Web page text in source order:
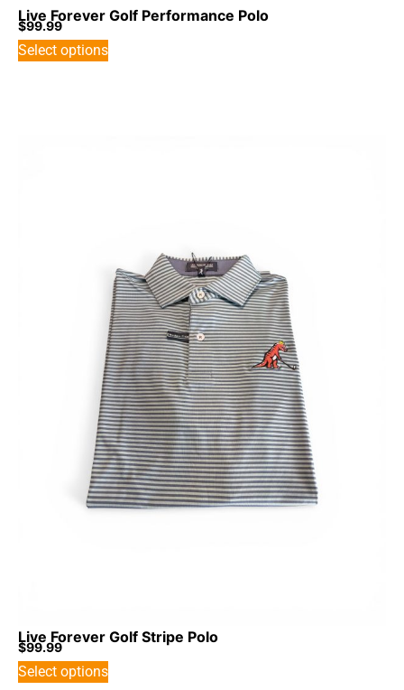
Live Forever Golf Performance Polo
$99.99
Select options
Live Forever Golf Stripe Polo
$99.99
Select options